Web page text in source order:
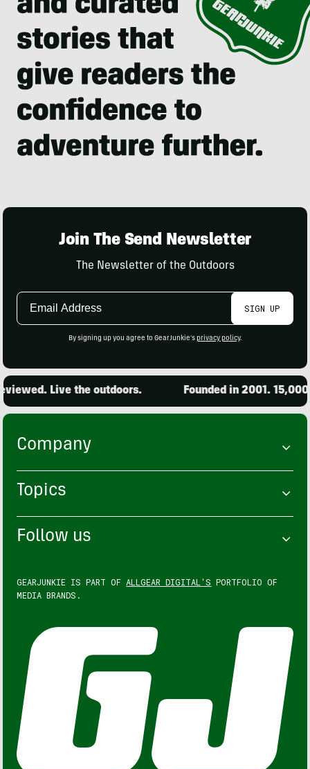
Join The Send Newsletter
The Newsletter of the Outdoors
Email
SIGN UP
By signing up you agree to GearJunkie's privacy policy.
Live the outdoors. Founded in 2001. 15,000
Company
Topics
Follow us
GEARJUNKIE IS PART OF ALLGEAR DIGITAL'S PORTFOLIO OF
MEDIA BRANDS.